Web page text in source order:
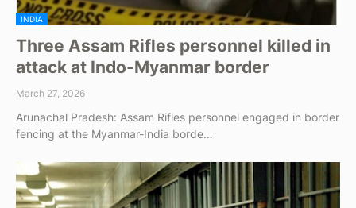
INDIA
Three Assam Rifles personnel killed in
attack at Indo-Myanmar border
March 27, 2026
Arunachal Pradesh: Assam Rifles personnel engaged in border
fencing at the Myanmar-India borde…